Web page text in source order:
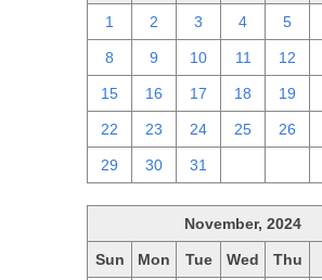
1 2 3 4 5
8 9 10 11 12
15 16 17 18 19
22 23 24 25 26
29 30 31
November, 2024
Sun Mon Tue Wed Thu